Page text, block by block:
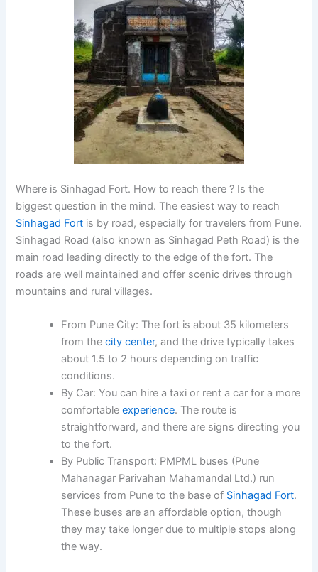
Where is Sinhagad Fort. How to reach there ? Is the
biggest question in the mind. The easiest way to reach
Sinhagad Fort is by road, especially for travelers from Pune.
Sinhagad Road (also known as Sinhagad Peth Road) is the
main road leading directly to the edge of the fort. The
roads are well maintained and offer scenic drives through
mountains and rural villages.
From Pune City: The fort is about 35 kilometers
from thecity center, and the drive typically takes
about 1.5 to 2 hours depending on traffic
conditions.
By Car: You can hire a taxi or rent a car for a more
comfortableexperience. The route is
straightforward, and there are signs directing you
to the fort.
By Public Transport: PMPML buses (Pune
Mahanagar Parivahan Mahamandal Ltd.) run
services from Pune to the base of Sinhagad Fort.
These buses are an affordable option, though
they may take longer due to multiple stops along
the way.